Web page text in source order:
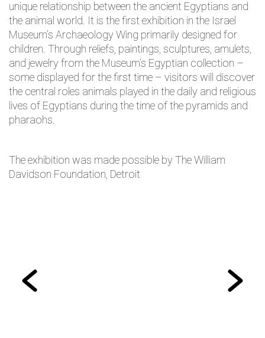
unique relationship between the ancient Egyptians and
the animal world. It is the first exhibition in the Israel
Museum’s Archaeology Wing primarily designed for
children. Through reliefs, paintings, sculptures, amulets,
and jewelry from the Museum’s Egyptian collection –
some displayed for the first time – visitors will discover
the central roles animals played in the daily and religious
lives of Egyptians during the time of the pyramids and
pharaohs.
The exhibition was made possible by The William
Davidson Foundation, Detroit